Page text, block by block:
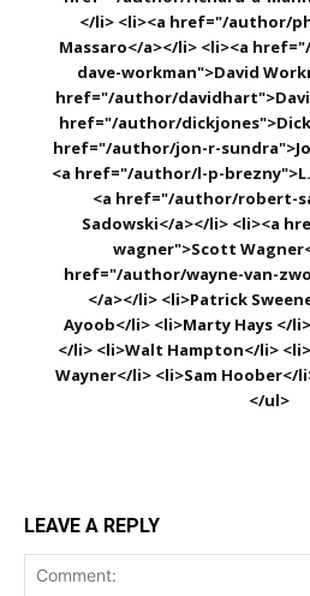
</li> <li><a href="/author/
Massaro</a></li> <li><a
dave-workman">David
href="/author/
href="/author/dickjones">Dick
href="/author/jon-r-
<a href="/author/l-p-
<a href="/author/robert-
Sadowski</a></li> <li><a
wagner">Scott
href="/author/wayne-van-
</a></li> <li>Patrick
Ayoob</li> <li>Marty Hays </
</li> <li>Walt Hampton</li>
Wayner</li> <li>Sam Hoober</
</ul>
LEAVE A REPLY